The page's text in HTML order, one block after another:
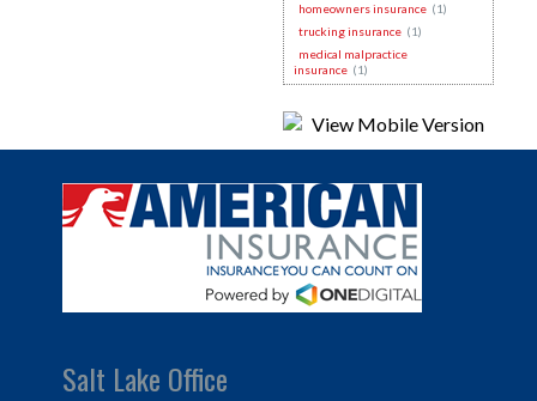
homeowners insurance (1)
trucking insurance (1)
medical malpractice
insurance (1)
Salt Lake Office